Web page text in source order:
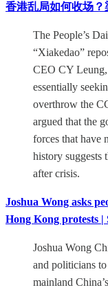
香港乱局如何收场
The People’s
“Xiakedao”
CEO CY Leung,
essentially
overthrow the
argued that the
forces that have
history suggests
after crisis.
Joshua Wong asks
Hong Kong protests
Joshua Wong
and politicians to
mainland